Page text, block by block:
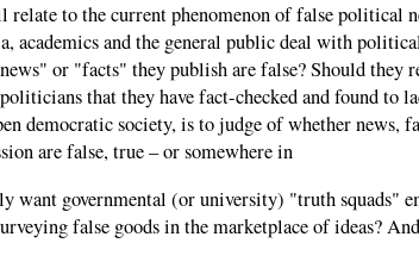
relate to the current phenomenon of false political
academics and the general public deal with
or "facts" they publish are false? Should they
that they have fact-checked and found to
democratic society, is to judge of whether news,
are false, true – or somewhere in
want governmental (or university) "truth squads"
false goods in the marketplace of ideas?